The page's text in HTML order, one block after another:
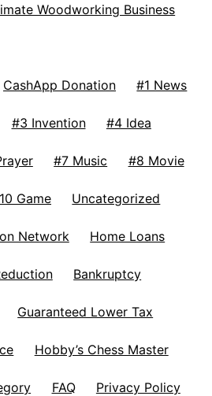
Woodworking Business
CashApp Donation #1 News
#3 Invention #4 Idea
#7 Music #8 Movie
Game Uncategorized
Network Home Loans
Bankruptcy
Guaranteed Lower Tax
Hobby’s Chess Master
FAQ Privacy Policy